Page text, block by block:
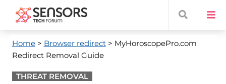
Home> Browser redirect> MyHoroscopePro.com
Redirect Removal Guide
THREAT REMOVAL